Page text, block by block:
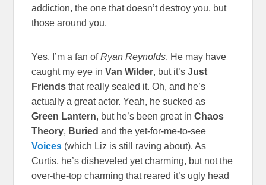
addiction, the one that doesn’t destroy you, but
those around you.
Yes, I’m a fan ofRyan Reynolds. He may have
caught my eye inVan Wilder, but it’sJust
Friends that really sealed it. Oh, and he’s
actually a great actor. Yeah, he sucked as
Green Lantern, but he’s been great inChaos
Theory, Buried and the yet-for-me-to-see
Voices (which Liz is still raving about). As
Curtis, he’s disheveled yet charming, but not the
over-the-top charming that reared it’s ugly head